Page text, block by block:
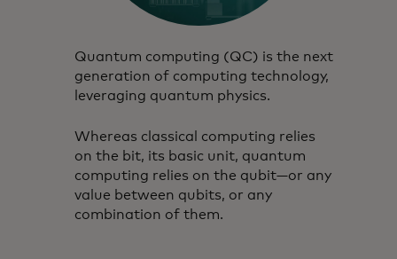
Quantum computing (QC) is the next
generation of computing technology,
leveraging quantum physics.
Whereas classical computing relies
on the bit, its basic unit, quantum
computing relies on the qubit—or any
value between qubits, or any
combination of them.